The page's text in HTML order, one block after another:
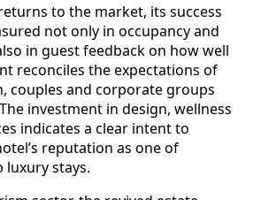
to the market, its success
not only in occupancy and
in guest feedback on how well
reconciles the expectations of
couples and corporate groups
investment in design, wellness
indicates a clear intent to
reputation as one of
luxury stays.